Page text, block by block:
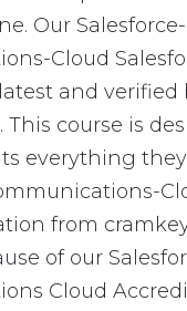
Our Salesforce-
Cloud
and verified
This course is
everything
from
of our
Cloud